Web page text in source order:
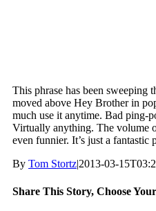
This phrase has been sweeping
moved above Hey Brother in
much use it anytime. Bad ping-
Virtually anything. The volume
even funnier. It’s just a fantastic
By Tom Stortz|2013-03-
Share This Story, Choose